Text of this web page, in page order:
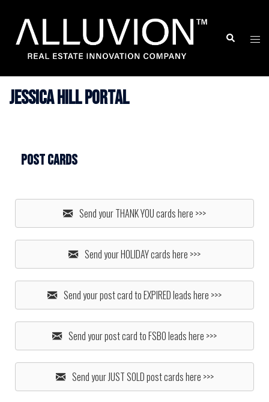
content
Search
Jessica Hill Portal
Post Cards
Send your THANK YOU cards here >>>
Send your HOLIDAY cards here >>>
Send your post card to EXPIRED leads here >>>
Send your post card to FSBO leads here >>>
Send your JUST SOLD post cards here >>>